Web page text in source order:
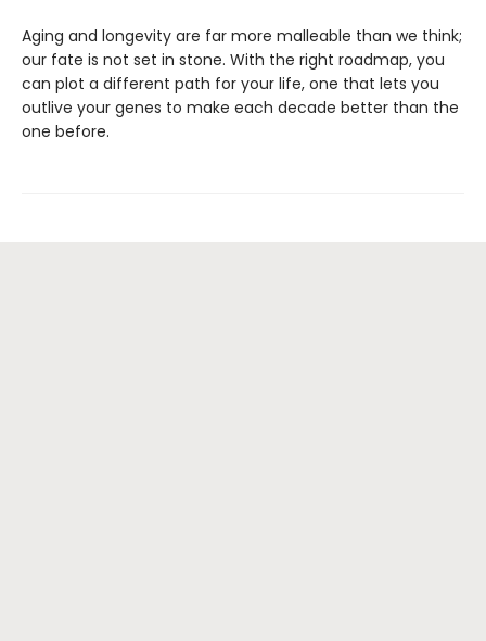
Aging and longevity are far more malleable than we think;
our fate is not set in stone. With the right roadmap, you
can plot a different path for your life, one that lets you
outlive your genes to make each decade better than the
one before.